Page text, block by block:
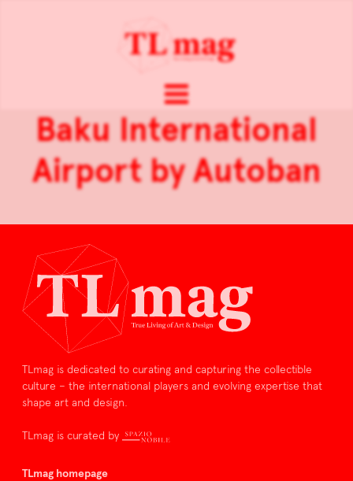
Baku International
Airport by Autoban
TLmag is dedicated to curating and capturing the collectible
culture – the international players and evolving expertise that
shape art and design.
TLmag is curated by
TLmag homepage